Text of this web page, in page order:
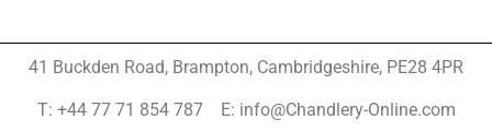
41 Buckden Road, Brampton, Cambridgeshire, PE28 4PR
T: +44 77 71 854 787 E: info@Chandlery-Online.com